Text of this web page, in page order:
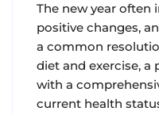
The new year often
positive changes,
a common
diet and exercise, a
with a
current health